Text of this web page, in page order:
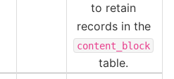
to retain
records in the
content_block
table.